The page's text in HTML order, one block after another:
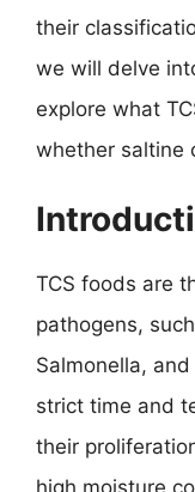
their
we will delve
explore what
whether saltine
TCS foods are
pathogens,
Salmonella,
strict time and
their
high moisture